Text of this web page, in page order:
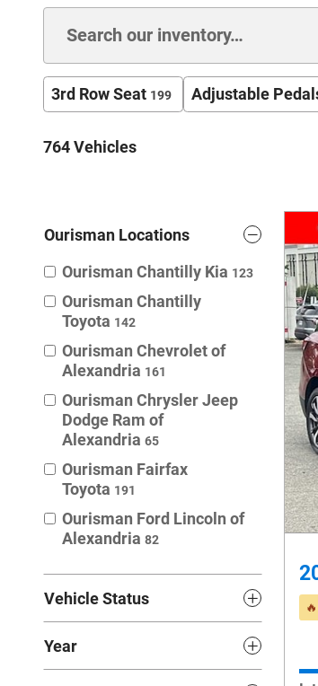
3rd Row Seat 199 Adjustable
764 Vehicles
Ourisman Locations
Ourisman Chantilly Kia 123
Ourisman Chantilly
Toyota 142
Ourisman Chevrolet of
Alexandria 161
Ourisman Chrysler Jeep
Dodge Ram of
Alexandria 65
Ourisman Fairfax
Toyota 191
Ourisman Ford Lincoln of
Alexandria 82
Vehicle Status
Year